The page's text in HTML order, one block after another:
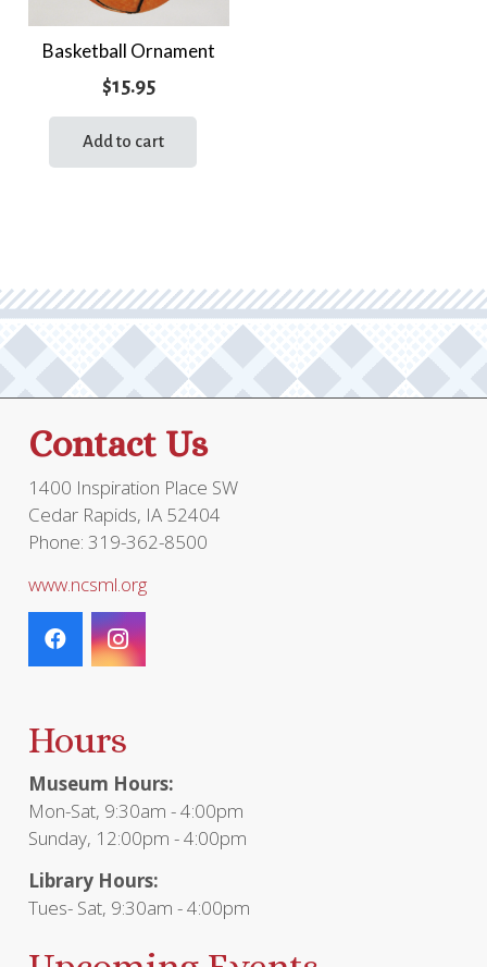
Basketball Ornament
$15.95
Add to cart
Contact Us
1400 Inspiration Place SW
Cedar Rapids, IA 52404
Phone: 319-362-8500
www.ncsml.org
Hours
Museum Hours:
Mon-Sat, 9:30am - 4:00pm
Sunday, 12:00pm - 4:00pm
Library Hours:
Tues- Sat, 9:30am - 4:00pm